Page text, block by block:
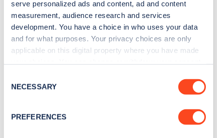
serve personalized ads and content, ad and content
measurement, audience research and services
development. You have a choice in who uses your data
and for what purposes. Your privacy choices are only
applicable on this digital property where you have made
the Privacy trigger icon.
Collect information about your geographical
Selection
NECESSARY
PREFERENCES
Sign up for the Zapmap
Stay up-to-date with the latest EV guides, stats,
every